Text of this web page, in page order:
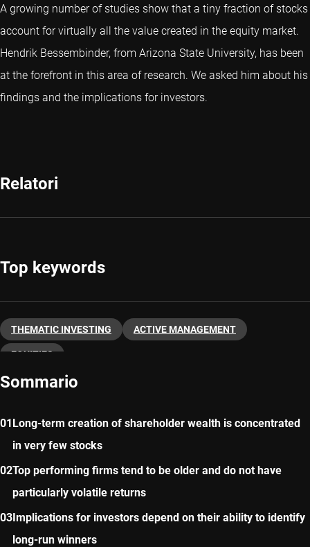
A growing number of studies show that a tiny fraction of stocks
account for virtually all the value created in the equity market.
Hendrik Bessembinder, from Arizona State University, has been
at the forefront in this area of research. We asked him about his
findings and the implications for investors.
Relatori
Top keywords
THEMATIC INVESTING ACTIVE MANAGEMENT
EQUITIES
Sommario
Long-term creation of shareholder wealth is concentrated
in very few stocks
Top performing firms tend to be older and do not have
particularly volatile returns
Implications for investors depend on their ability to identify
long-run winners